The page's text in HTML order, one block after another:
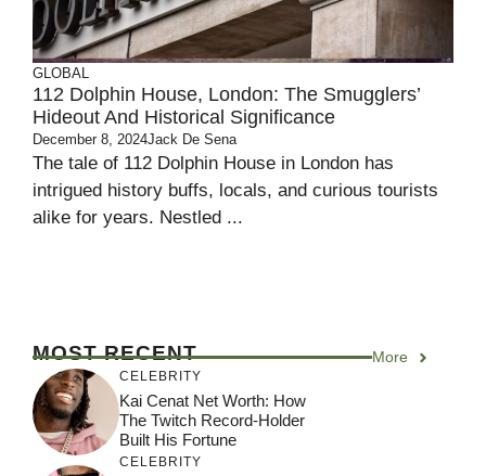
GLOBAL
112 Dolphin House, London: The Smugglers’
Hideout And Historical Significance
December 8, 2024Jack De Sena
The tale of 112 Dolphin House in London has
intrigued history buffs, locals, and curious tourists
alike for years. Nestled ...
MOST RECENT More
CELEBRITY
Kai Cenat Net Worth: How
The Twitch Record-Holder
Built His Fortune
CELEBRITY